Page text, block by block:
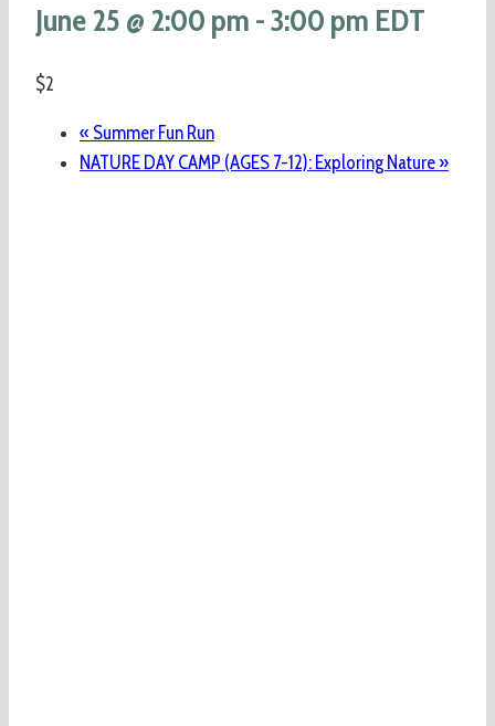
June 25 @ 2:00 pm -3:00 pm EDT
$2
« Summer Fun Run
NATURE DAY CAMP (AGES 7-12): Exploring Nature »